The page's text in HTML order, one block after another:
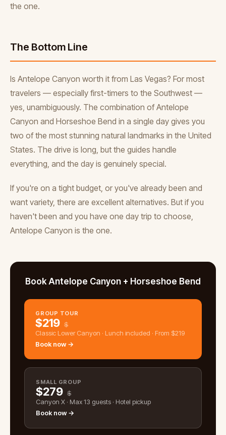
the one.
The Bottom Line
Is Antelope Canyon worth it from Las Vegas? For most
travelers — especially first-timers to the Southwest —
yes, unambiguously. The combination of Antelope
Canyon and Horseshoe Bend in a single day gives you
two of the most stunning natural landmarks in the United
States. The drive is long, but the guides handle
everything, and the day is genuinely special.
If you're on a tight budget, or you've already been and
want variety, there are excellent alternatives. But if you
haven't been and you have one day trip to choose,
Antelope Canyon is the one.
Book Antelope Canyon + Horseshoe Bend
GROUP TOUR
$219 $
Classic Lower Canyon · Lunch included · From $219
Book now →
SMALL GROUP
$279 $
Canyon X · Max 13 guests · Hotel pickup
Book now →